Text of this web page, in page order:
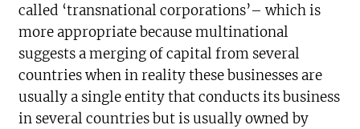
called ‘transnational corporations’– which is
more appropriate because multinational
suggests a merging of capital from several
countries when in reality these businesses are
usually a single entity that conducts its business
in several countries but is usually owned by